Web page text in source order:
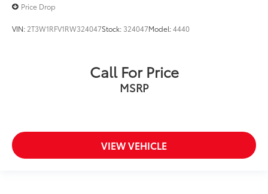
Price Drop
VIN: 2T3W1RFV1RW324047Stock: 324047Model:4440
Call For Price
MSRP
VIEW VEHICLE